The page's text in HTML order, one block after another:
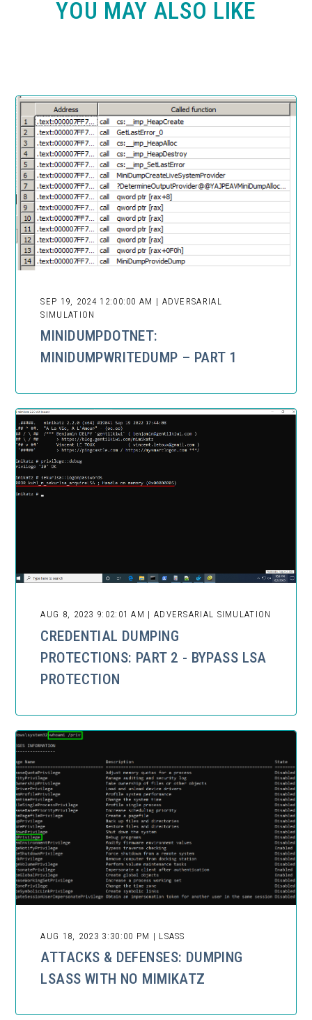
YOU MAY ALSO LIKE
SEP 19, 2024 12:00:00 AM | ADVERSARIAL
SIMULATION
MINIDUMPDOTNET:
MINIDUMPWRITEDUMP – PART 1
AUG 8, 2023 9:02:01 AM | ADVERSARIAL SIMULATION
CREDENTIAL DUMPING
PROTECTIONS: PART 2 - BYPASS LSA
PROTECTION
AUG 18, 2023 3:30:00 PM | LSASS
ATTACKS & DEFENSES: DUMPING
LSASS WITH NO MIMIKATZ